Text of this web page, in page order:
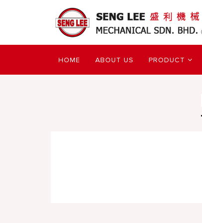
HOME ABOUT US PRODUCT